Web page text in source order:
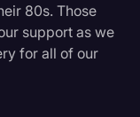
80s. Those
support as we
for all of our